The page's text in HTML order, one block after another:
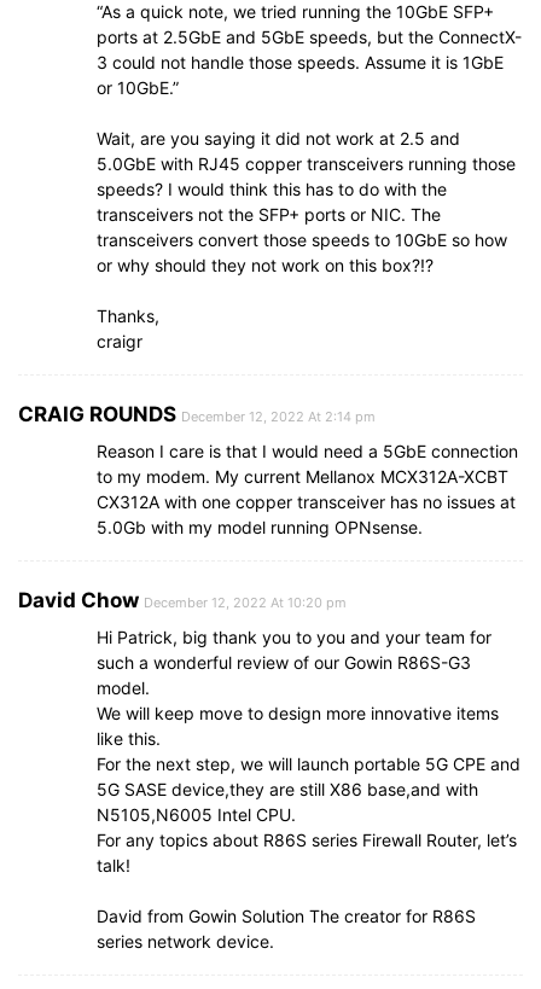
“As a quick note, we tried running the 10GbE SFP+
ports at 2.5GbE and 5GbE speeds, but the ConnectX-
3 could not handle those speeds. Assume it is 1GbE
or 10GbE.”
Wait, are you saying it did not work at 2.5 and
5.0GbE with RJ45 copper transceivers running those
speeds? I would think this has to do with the
transceivers not the SFP+ ports or NIC. The
transceivers convert those speeds to 10GbE so how
or why should they not work on this box?!?
Thanks,
craigr
CRAIG ROUNDS December 12, 2022 At 2:14 pm
Reason I care is that I would need a 5GbE connection
to my modem. My current Mellanox MCX312A-XCBT
CX312A with one copper transceiver has no issues at
5.0Gb with my model running OPNsense.
David Chow December 12, 2022 At 10:20 pm
Hi Patrick, big thank you to you and your team for
such a wonderful review of our Gowin R86S-G3
model.
We will keep move to design more innovative items
like this.
For the next step, we will launch portable 5G CPE and
5G SASE device,they are still X86 base,and with
N5105,N6005 Intel CPU.
For any topics about R86S series Firewall Router, let’s
talk!
David from Gowin Solution The creator for R86S
series network device.